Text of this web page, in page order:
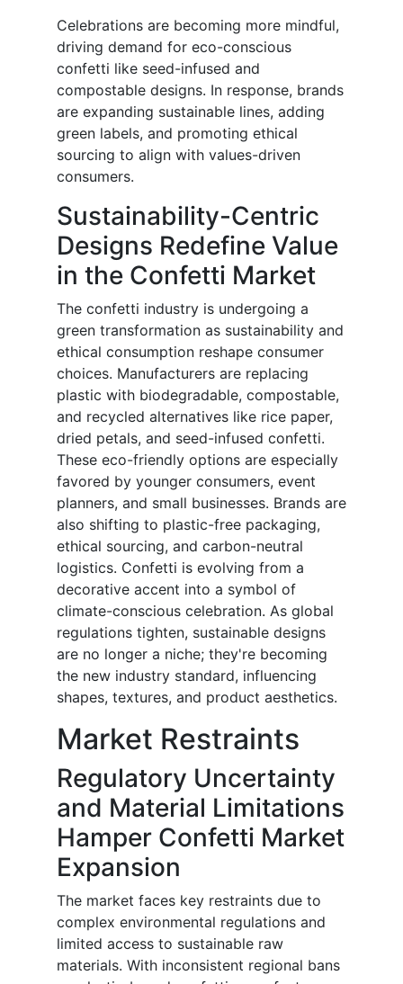
Celebrations are becoming more mindful,
driving demand for eco-conscious
confetti like seed-infused and
compostable designs. In response, brands
are expanding sustainable lines, adding
green labels, and promoting ethical
sourcing to align with values-driven
consumers.
Sustainability-Centric
Designs Redefine Value
in the Confetti Market
The confetti industry is undergoing a
green transformation as sustainability and
ethical consumption reshape consumer
choices. Manufacturers are replacing
plastic with biodegradable, compostable,
and recycled alternatives like rice paper,
dried petals, and seed-infused confetti.
These eco-friendly options are especially
favored by younger consumers, event
planners, and small businesses. Brands are
also shifting to plastic-free packaging,
ethical sourcing, and carbon-neutral
logistics. Confetti is evolving from a
decorative accent into a symbol of
climate-conscious celebration. As global
regulations tighten, sustainable designs
are no longer a niche; they're becoming
the new industry standard, influencing
shapes, textures, and product aesthetics.
Market Restraints
Regulatory Uncertainty
and Material Limitations
Hamper Confetti Market
Expansion
The market faces key restraints due to
complex environmental regulations and
limited access to sustainable raw
materials. With inconsistent regional bans